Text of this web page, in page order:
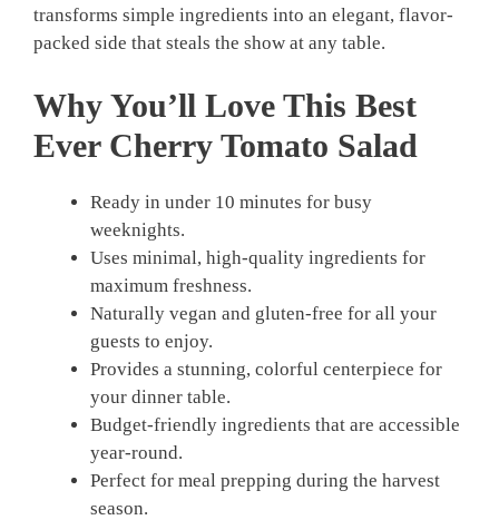
transforms simple ingredients into an elegant, flavor-
packed side that steals the show at any table.
Why You’ll Love This Best
Ever Cherry Tomato Salad
Ready in under 10 minutes for busy
weeknights.
Uses minimal, high-quality ingredients for
maximum freshness.
Naturally vegan and gluten-free for all your
guests to enjoy.
Provides a stunning, colorful centerpiece for
your dinner table.
Budget-friendly ingredients that are accessible
year-round.
Perfect for meal prepping during the harvest
season.